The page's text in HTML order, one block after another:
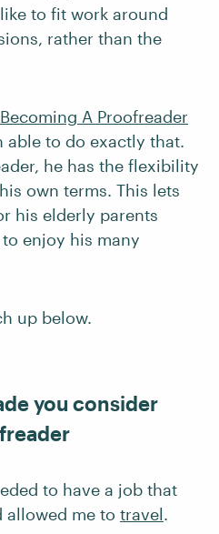
to fit work around
rather than the
Becoming A Proofreader
able to do exactly that.
he has the flexibility
own terms. This lets
his elderly parents
enjoy his many
up below.
you consider
to have a job that
allowed me to travel.